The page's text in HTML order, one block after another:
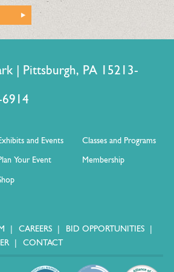
| Pittsburgh, PA 15213-
and Events
Classes and Programs
Your Event
Membership
CAREERS
BID OPPORTUNITIES
CONTACT